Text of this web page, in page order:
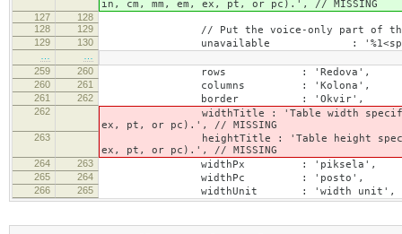
in, cm, mm, em, ex, pt, or pc).', // MISSING
127
128
128
129 // Put the voice-only part of the
129 130 unavailable : '%1<span
259
260 rows : 'Redova',
260 261 columns : 'Kolona',
261 262 border : 'Okvir',
262
widthTitle : 'Table width specified with
ex, pt, or pc).', // MISSING
263
heightTitle : 'Table height specified with
ex, pt, or pc).', // MISSING
264 263 widthPx : 'piksela',
265 264 widthPc : 'posto',
266 265 widthUnit : 'width unit', //